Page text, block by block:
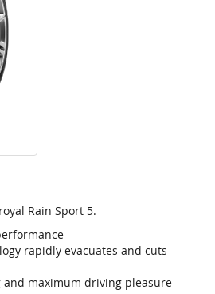
Rain Sport 5.
rapidly evacuates and cuts
and maximum driving pleasure